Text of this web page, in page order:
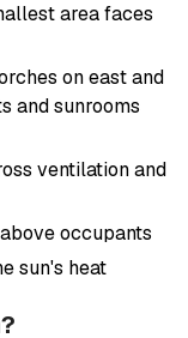
area faces
on east and
and sunrooms
ventilation and
occupants
sun's heat